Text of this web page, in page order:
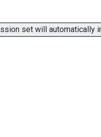
set will automatically